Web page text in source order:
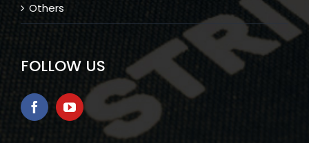
Others
FOLLOW US